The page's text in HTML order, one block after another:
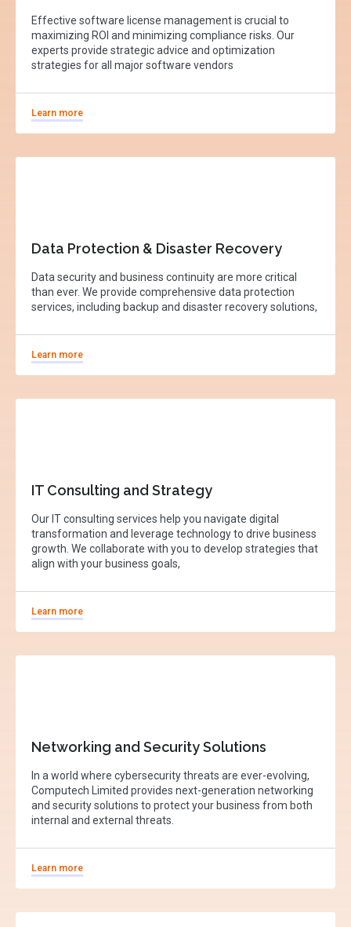
Effective software license management is crucial to
maximizing ROI and minimizing compliance risks. Our
experts provide strategic advice and optimization
strategies for all major software vendors
Learn more
Data Protection & Disaster Recovery
Data security and business continuity are more critical
than ever. We provide comprehensive data protection
services, including backup and disaster recovery solutions,
Learn more
IT Consulting and Strategy
Our IT consulting services help you navigate digital
transformation and leverage technology to drive business
growth. We collaborate with you to develop strategies that
align with your business goals,
Learn more
Networking and Security Solutions
In a world where cybersecurity threats are ever-evolving,
Computech Limited provides next-generation networking
and security solutions to protect your business from both
internal and external threats.
Learn more